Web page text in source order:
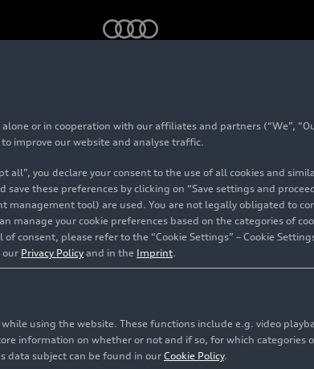
or in cooperation with our affiliates and partners (“We”,
improve our website and analyse traffic.
all”, you declare your consent to the use of all cookies and
these preferences by clicking on “Save settings and
management tool) are used. You are not legally obligated to
manage your cookie preferences based on the categories of
please refer to the “Cookie Settings” – Cookie
our Privacy Policy and in the Imprint.
using the website. These functions include e.g. video
information on whether or not and if so, for which categories
data subject can be found in ourCookie Policy.